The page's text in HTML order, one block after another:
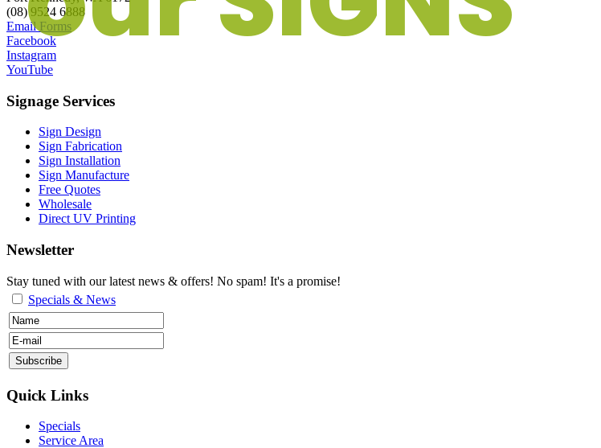
(08) 9524 6888
Email Forms
Facebook
Instagram
YouTube
Signage Services
Sign Design
Sign Fabrication
Sign Installation
Sign Manufacture
Free Quotes
Wholesale
Direct UV Printing
Newsletter
Stay tuned with our latest news & offers! No spam! It's a promise!
Specials & News
Quick Links
Specials
Service Area